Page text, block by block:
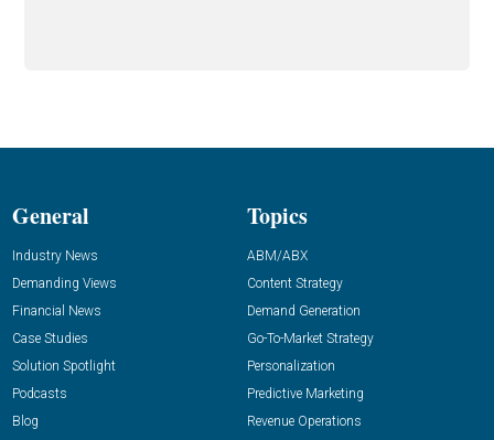
General
Industry News
Demanding Views
Financial News
Case Studies
Solution Spotlight
Podcasts
Blog
Topics
ABM/ABX
Content Strategy
Demand Generation
Go-To-Market Strategy
Personalization
Predictive Marketing
Revenue Operations